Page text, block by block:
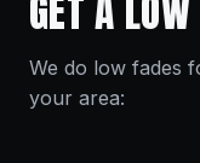
We do low fades
your area: